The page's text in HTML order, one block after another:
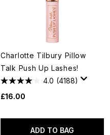
Charlotte Tilbury Pillow
Talk Push Up Lashes!
4.0 (4188)
£16.00
ADD TO BAG